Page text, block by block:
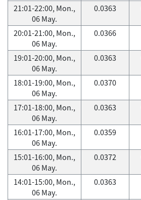
21:01-22:00, Mon.,
06 May.
0.0363
20:01-21:00, Mon.,
06 May.
0.0366
19:01-20:00, Mon.,
06 May.
0.0363
18:01-19:00, Mon.,
06 May.
0.0370
17:01-18:00, Mon.,
06 May.
0.0363
16:01-17:00, Mon.,
06 May.
0.0359
15:01-16:00, Mon.,
06 May.
0.0372
14:01-15:00, Mon.,
06 May.
0.0363